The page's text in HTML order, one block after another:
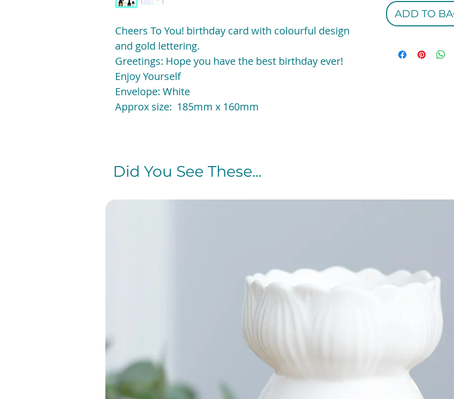
Cheers To You! birthday card with colourful design
and gold lettering.
Greetings: Hope you have the best birthday ever!
Enjoy Yourself
Envelope: White
Approx size: 185mm x 160mm
ADD TO
Did You See These...